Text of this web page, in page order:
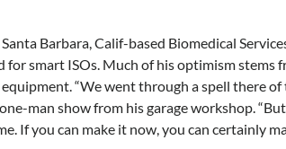
Santa Barbara, Calif-based Biomedical
for smart ISOs. Much of his optimism
“We went through a spell there of
man show from his garage workshop.
If you can make it now, you can certainly